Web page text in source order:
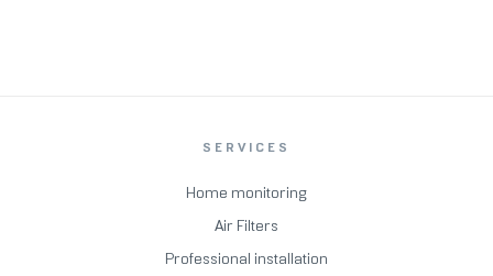
SERVICES
Home monitoring
Air Filters
Professional installation